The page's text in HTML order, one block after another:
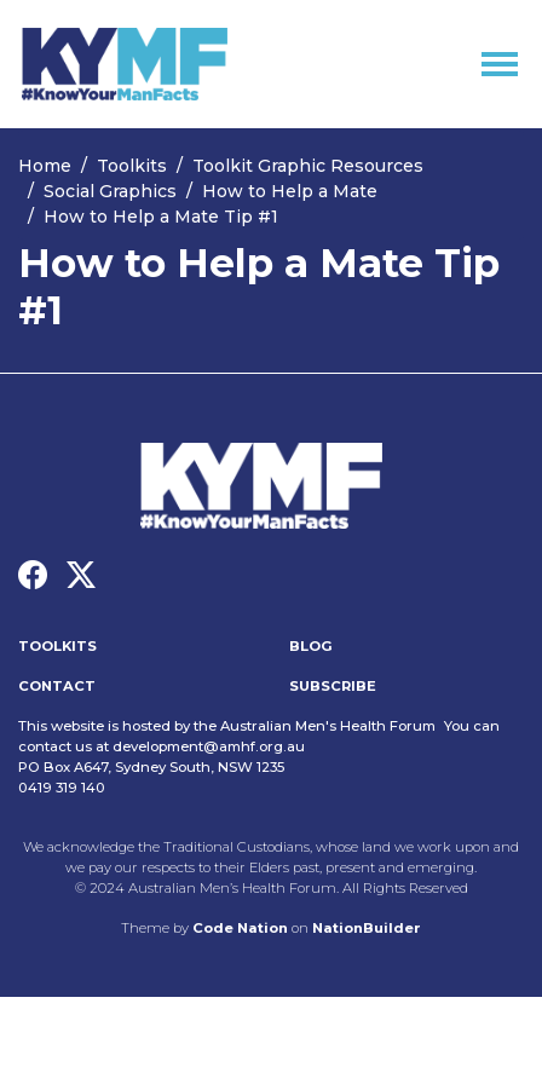
Skip navigation
Home Toolkits
Toolkit Graphic Resources
Social Graphics
How to Help a Mate
How to Help a Mate Tip #1
How to Help a Mate Tip
#1
TOOLKITS BLOG
CONTACT SUBSCRIBE
This website is hosted by the Australian Men's Health Forum You can
contact us at development@amhf.org.au
PO Box A647, Sydney South, NSW 1235
0419 319 140
We acknowledge the Traditional Custodians, whose land we work upon and
we pay our respects to their Elders past, present and emerging.
© 2024 Australian Men’s Health Forum. All Rights Reserved
Theme by Code Nation on NationBuilder